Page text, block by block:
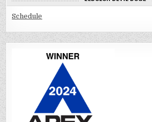
Schedule